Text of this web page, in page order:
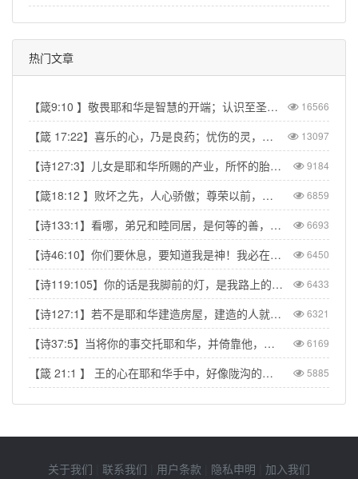
热门文章
【箴9:10 】敬畏耶和华是智慧的开端；认识至圣者便是聪明。 16566
【箴 17:22】喜乐的心，乃是良药；忧伤的灵，使骨枯干。 13097
【诗127:3】儿女是耶和华所赐的产业，所怀的胎是他所给的赏赐。 9184
【箴18:12 】败坏之先，人心骄傲；尊荣以前，必有谦卑。 6859
【诗133:1】看哪，弟兄和睦同居，是何等的善，何等的美！ 6693
【诗46:10】你们要休息，要知道我是神！我必在外邦中被尊崇，在遍地上也被尊崇。 6450
【诗119:105】你的话是我脚前的灯，是我路上的光。 6433
【诗127:1】若不是耶和华建造房屋，建造的人就枉然劳力；若不是耶和华看守城池，看守的人就枉然儆醒。 6321
【诗37:5】当将你的事交托耶和华，并倚靠他，他就必成全。 6169
【箴 21:1 】 王的心在耶和华手中，好像陇沟的水随意流转。 5885
关于我们 联系我们 用户条款 隐私申明 加入我们